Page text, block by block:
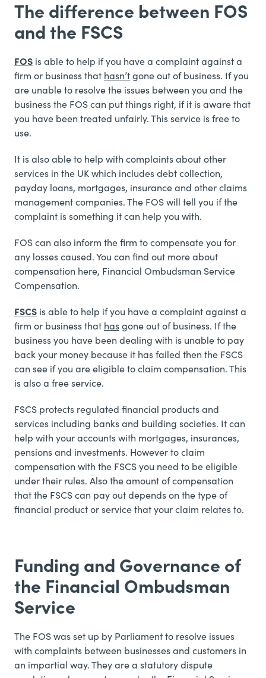
The difference between FOS
and the FSCS
FOS is able to help if you have a complaint against a
firm or business that hasn’tgone out of business. If you
are unable to resolve the issues between you and the
business the FOS can put things right, if it is aware that
you have been treated unfairly. This service is free to
use.
It is also able to help with complaints about other
services in the UK which includes debt collection,
payday loans, mortgages, insurance and other claims
management companies. The FOS will tell you if the
complaint is something it can help you with.
FOS can also inform the firm to compensate you for
any losses caused. You can find out more about
compensation here, Financial Ombudsman Service
Compensation.
FSCS is able to help if you have a complaint against a
firm or business that hasgone out of business. If the
business you have been dealing with is unable to pay
back your money because it has failed then the FSCS
can see if you are eligible to claim compensation. This
is also a free service.
FSCS protects regulated financial products and
services including banks and building societies. It can
help with your accounts with mortgages, insurances,
pensions and investments. However to claim
compensation with the FSCS you need to be eligible
under their rules. Also the amount of compensation
that the FSCS can pay out depends on the type of
financial product or service that your claim relates to.
Funding and Governance of
the Financial Ombudsman
Service
The FOS was set up by Parliament to resolve issues
with complaints between businesses and customers in
an impartial way. They are a statutory dispute